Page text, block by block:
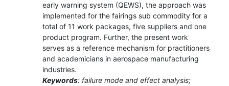
early warning system (QEWS), the approach was
implemented for the fairings sub commodity for a
total of 11 work packages, five suppliers and one
product program. Further, the present work
serves as a reference mechanism for practitioners
and academicians in aerospace manufacturing
industries.
Keywords: failure mode and effect analysis;